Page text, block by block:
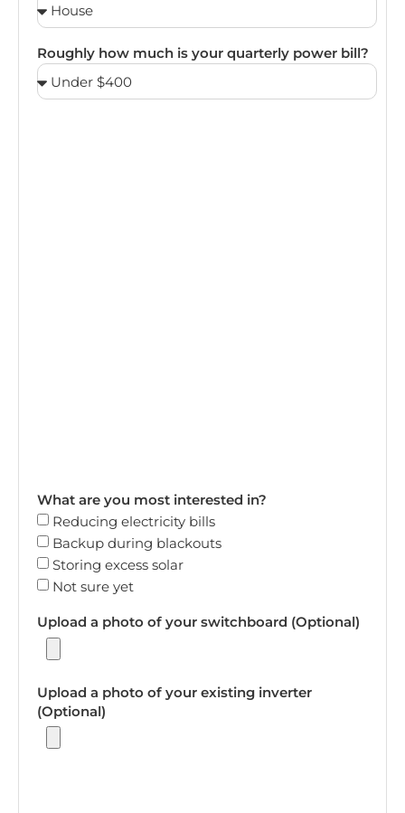
Roughly how much is your quarterly power bill?
What are you most interested in?
Reducing electricity bills
Backup during blackouts
Storing excess solar
Not sure yet
Upload a photo of your switchboard (Optional)
Upload a photo of your existing inverter
(Optional)